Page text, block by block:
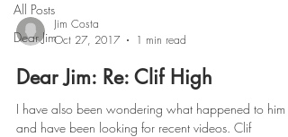
All Posts
Dear Jim
Jim Costa
Oct 27, 2017
1 min read
Dear Jim: Re: Clif High
I have also been wondering what happened to him
and have been looking for recent videos. Clif